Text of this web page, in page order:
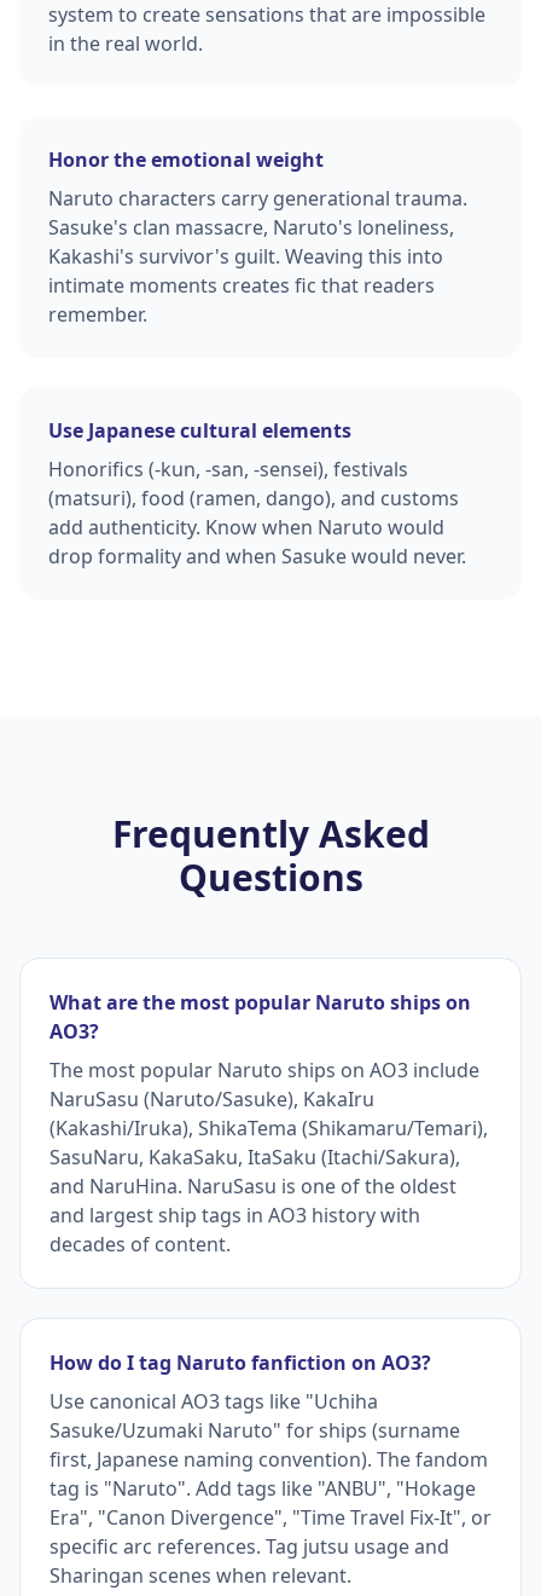
system to create sensations that are impossible
in the real world.
Honor the emotional weight
Naruto characters carry generational trauma.
Sasuke's clan massacre, Naruto's loneliness,
Kakashi's survivor's guilt. Weaving this into
intimate moments creates fic that readers
remember.
Use Japanese cultural elements
Honorifics (-kun, -san, -sensei), festivals
(matsuri), food (ramen, dango), and customs
add authenticity. Know when Naruto would
drop formality and when Sasuke would never.
Frequently Asked
Questions
What are the most popular Naruto ships on
AO3?
The most popular Naruto ships on AO3 include
NaruSasu (Naruto/Sasuke), KakaIru
(Kakashi/Iruka), ShikaTema (Shikamaru/Temari),
SasuNaru, KakaSaku, ItaSaku (Itachi/Sakura),
and NaruHina. NaruSasu is one of the oldest
and largest ship tags in AO3 history with
decades of content.
How do I tag Naruto fanfiction on AO3?
Use canonical AO3 tags like "Uchiha
Sasuke/Uzumaki Naruto" for ships (surname
first, Japanese naming convention). The fandom
tag is "Naruto". Add tags like "ANBU", "Hokage
Era", "Canon Divergence", "Time Travel Fix-It", or
specific arc references. Tag jutsu usage and
Sharingan scenes when relevant.